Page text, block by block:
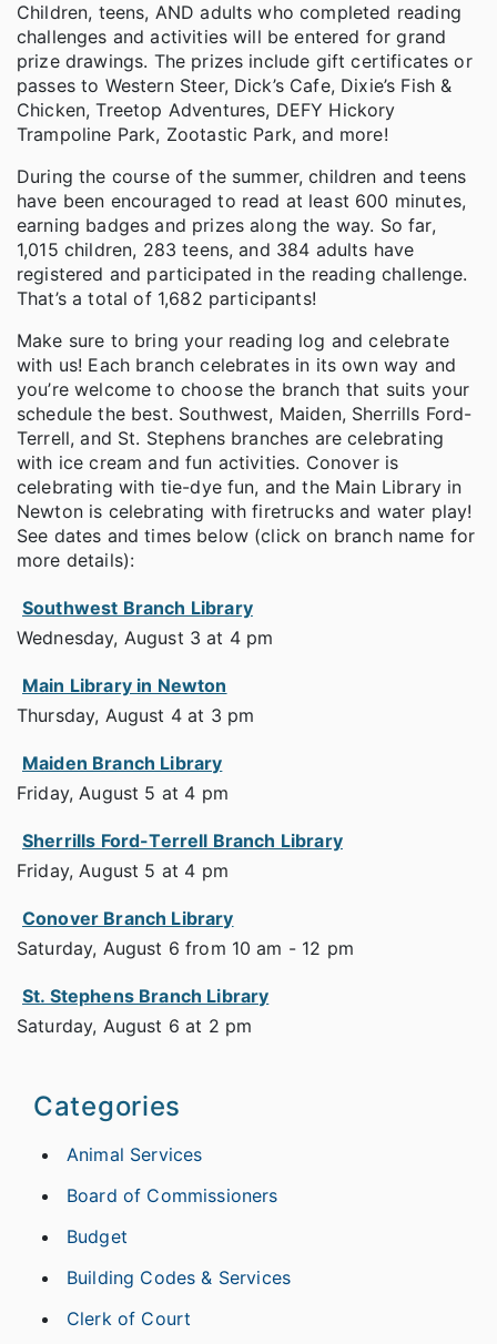
Children, teens, AND adults who completed reading
challenges and activities will be entered for grand
prize drawings. The prizes include gift certificates or
passes to Western Steer, Dick’s Cafe, Dixie’s Fish &
Chicken, Treetop Adventures, DEFY Hickory
Trampoline Park, Zootastic Park, and more!
During the course of the summer, children and teens
have been encouraged to read at least 600 minutes,
earning badges and prizes along the way. So far,
1,015 children, 283 teens, and 384 adults have
registered and participated in the reading challenge.
That’s a total of 1,682 participants!
Make sure to bring your reading log and celebrate
with us! Each branch celebrates in its own way and
you’re welcome to choose the branch that suits your
schedule the best. Southwest, Maiden, Sherrills Ford-
Terrell, and St. Stephens branches are celebrating
with ice cream and fun activities. Conover is
celebrating with tie-dye fun, and the Main Library in
Newton is celebrating with firetrucks and water play!
See dates and times below (click on branch name for
more details):
Southwest Branch Library
Wednesday, August 3 at 4 pm
Main Library in Newton
Thursday, August 4 at 3 pm
Maiden Branch Library
Friday, August 5 at 4 pm
Sherrills Ford-Terrell Branch Library
Friday, August 5 at 4 pm
Conover Branch Library
Saturday, August 6 from 10 am - 12 pm
St. Stephens Branch Library
Saturday, August 6 at 2 pm
Categories
Animal Services
Board of Commissioners
Budget
Building Codes & Services
Clerk of Court